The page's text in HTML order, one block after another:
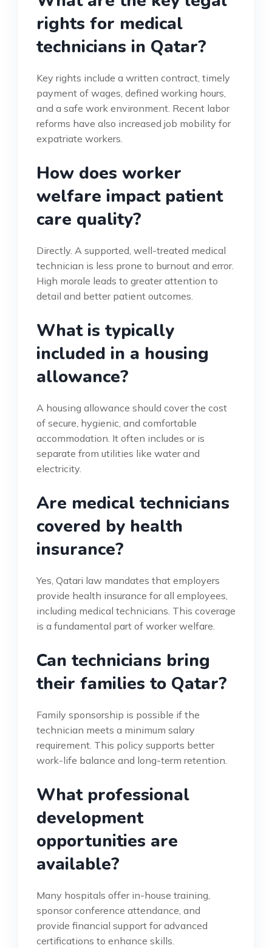
rights for medical
technicians in Qatar?
Key rights include a written contract, timely
payment of wages, defined working hours,
and a safe work environment. Recent labor
reforms have also increased job mobility for
expatriate workers.
How does worker
welfare impact patient
care quality?
Directly. A supported, well-treated medical
technician is less prone to burnout and error.
High morale leads to greater attention to
detail and better patient outcomes.
What is typically
included in a housing
allowance?
A housing allowance should cover the cost
of secure, hygienic, and comfortable
accommodation. It often includes or is
separate from utilities like water and
electricity.
Are medical technicians
covered by health
insurance?
Yes, Qatari law mandates that employers
provide health insurance for all employees,
including medical technicians. This coverage
is a fundamental part of worker welfare.
Can technicians bring
their families to Qatar?
Family sponsorship is possible if the
technician meets a minimum salary
requirement. This policy supports better
work-life balance and long-term retention.
What professional
development
opportunities are
available?
Many hospitals offer in-house training,
sponsor conference attendance, and
provide financial support for advanced
certifications to enhance skills.